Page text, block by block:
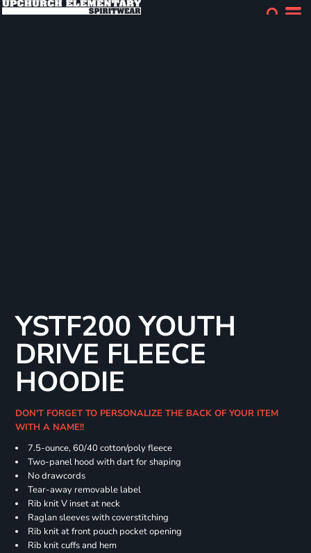
YSTF200 YOUTH
DRIVE FLEECE
HOODIE
DON'T FORGET TO PERSONALIZE THE BACK OF YOUR ITEM
WITH A NAME!!
7.5-ounce, 60/40 cotton/poly fleece
Two-panel hood with dart for shaping
No drawcords
Tear-away removable label
Rib knit V inset at neck
Raglan sleeves with coverstitching
Rib knit at front pouch pocket opening
Rib knit cuffs and hem